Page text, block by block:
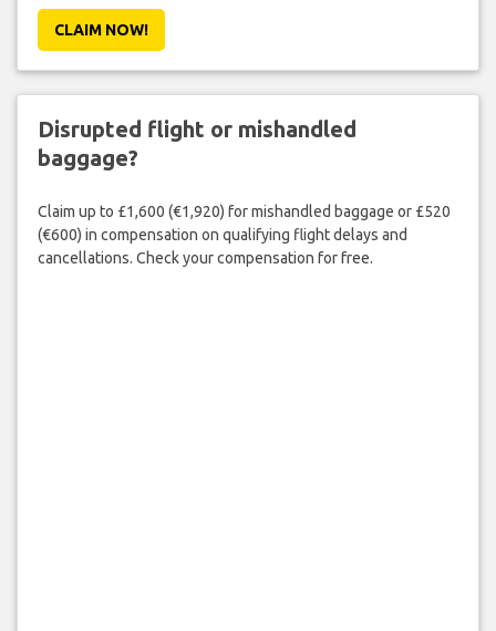
CLAIM NOW!
Disrupted flight or mishandled
baggage?
Claim up to £1,600 (€1,920) for mishandled baggage or £520
(€600) in compensation on qualifying flight delays and
cancellations. Check your compensation for free.